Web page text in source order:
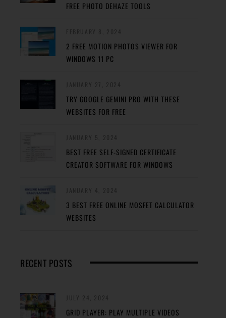
FREE PHOTO DEHAZE TOOLS
2 FREE MOTION PHOTOS VIEWER FOR
WINDOWS 11 PC
TRY GOOGLE GEMINI PRO WITH THESE
WEBSITES FOR FREE
BEST FREE SELF-SIGNED CERTIFICATE
CREATOR SOFTWARE FOR WINDOWS
3 BEST FREE ONLINE MOSFET CALCULATOR
WEBSITES
RECENT POSTS
GRID PLAYER: PLAY MULTIPLE VIDEOS